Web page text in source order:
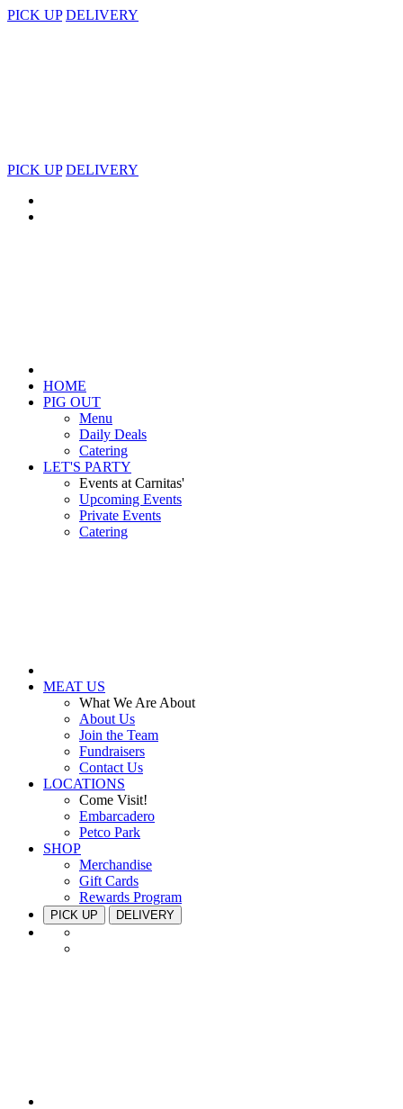
PICK UP DELIVERY
PICK UP DELIVERY
HOME
PIG OUT
Menu
Daily Deals
Catering
LET'S PARTY
Events at Carnitas'
Upcoming Events
Private Events
Catering
MEAT US
What We Are About
About Us
Join the Team
Fundraisers
Contact Us
LOCATIONS
Come Visit!
Embarcadero
Petco Park
SHOP
Merchandise
Gift Cards
Rewards Program
PICK UP DELIVERY